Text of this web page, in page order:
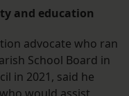
and education
advocate who ran
School Board in
in 2021, said he